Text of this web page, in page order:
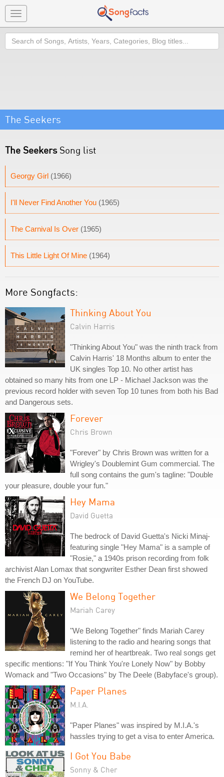
Toggle
navigation
Search
The Seekers
The SeekersSong list
Georgy Girl (1966)
I'll Never Find Another You (1965)
The Carnival Is Over (1965)
This Little Light Of Mine (1964)
More Songfacts:
Thinking About You
Calvin Harris
"Thinking About You" was the ninth track from
Calvin Harris' 18 Months album to enter the
UK singles Top 10. No other artist has
obtained so many hits from one LP - Michael Jackson was the
previous record holder with seven Top 10 tunes from both his Bad
and Dangerous sets.
Forever
Chris Brown
"Forever" by Chris Brown was written for a
Wrigley's Doublemint Gum commercial. The
full song contains the gum's tagline: "Double
your pleasure, double your fun."
Hey Mama
David Guetta
The bedrock of David Guetta's Nicki Minaj-
featuring single "Hey Mama" is a sample of
"Rosie," a 1940s prison recording from folk
archivist Alan Lomax that songwriter Esther Dean first showed
the French DJ on YouTube.
We Belong Together
Mariah Carey
"We Belong Together" finds Mariah Carey
listening to the radio and hearing songs that
remind her of heartbreak. Two real songs get
specific mentions: "If You Think You're Lonely Now" by Bobby
Womack and "Two Occasions" by The Deele (Babyface's group).
Paper Planes
M.I.A.
"Paper Planes" was inspired by M.I.A.'s
hassles trying to get a visa to enter America.
I Got You Babe
Sonny & Cher